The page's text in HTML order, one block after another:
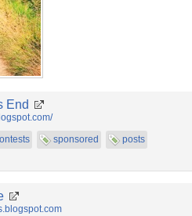
End
sponsored posts